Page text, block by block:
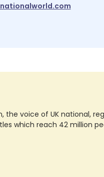
voice of UK national,
which reach 42 million